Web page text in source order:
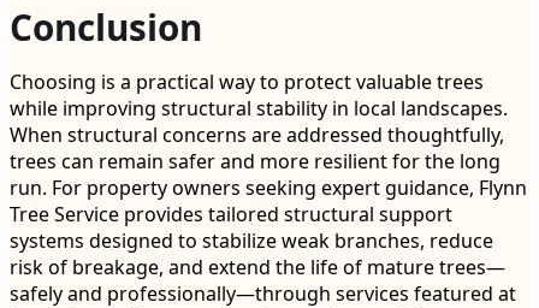
Conclusion
Choosing is a practical way to protect valuable trees
while improving structural stability in local landscapes.
When structural concerns are addressed thoughtfully,
trees can remain safer and more resilient for the long
run. For property owners seeking expert guidance, Flynn
Tree Service provides tailored structural support
systems designed to stabilize weak branches, reduce
risk of breakage, and extend the life of mature trees—
safely and professionally—through services featured at